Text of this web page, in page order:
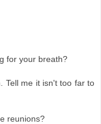
for your breath?
Tell me it isn't too far to
reunions?